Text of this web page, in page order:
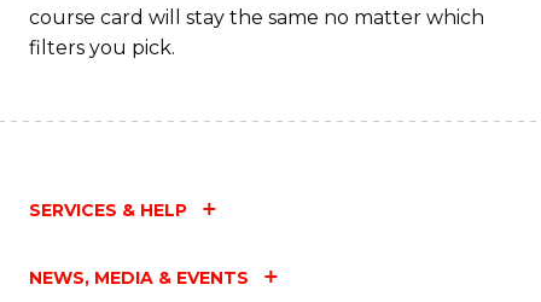
course card will stay the same no matter which
filters you pick.
SERVICES & HELP
NEWS, MEDIA & EVENTS